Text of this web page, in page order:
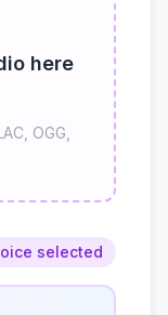
here
OGG,
selected